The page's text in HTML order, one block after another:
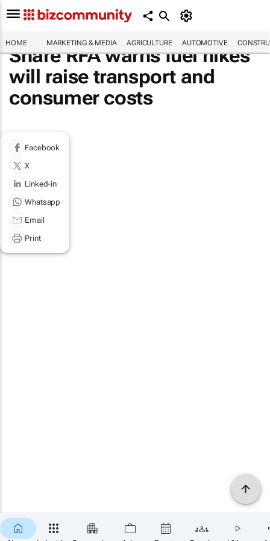
HOME MARKETING & MEDIA AGRICULTURE AUTOMOTIVE
Share RFA warns fuel hikes
will raise transport and
consumer costs
Facebook
X
Linked-in
Whatsapp
Email
Print